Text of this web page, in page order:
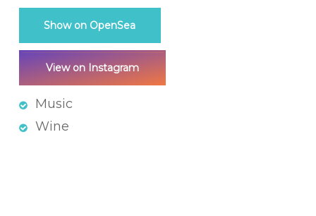
Show on OpenSea
View on Instagram
Music
Wine